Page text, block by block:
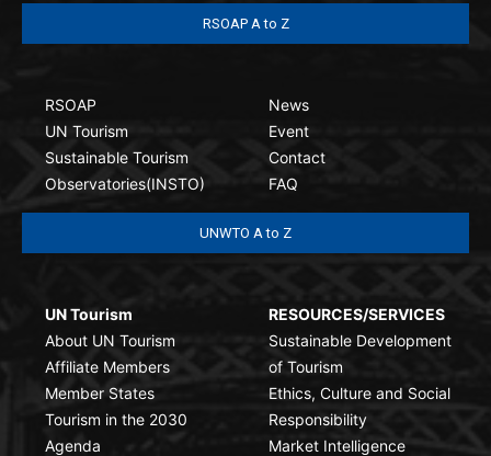
RSOAP A to Z
RSOAP
UN Tourism
Sustainable Tourism
Observatories(INSTO)
News
Event
Contact
FAQ
UNWTO A to Z
UN Tourism
About UN Tourism
Affiliate Members
Member States
Tourism in the 2030
Agenda
RESOURCES/SERVICES
Sustainable Development
of Tourism
Ethics, Culture and Social
Responsibility
Market Intelligence